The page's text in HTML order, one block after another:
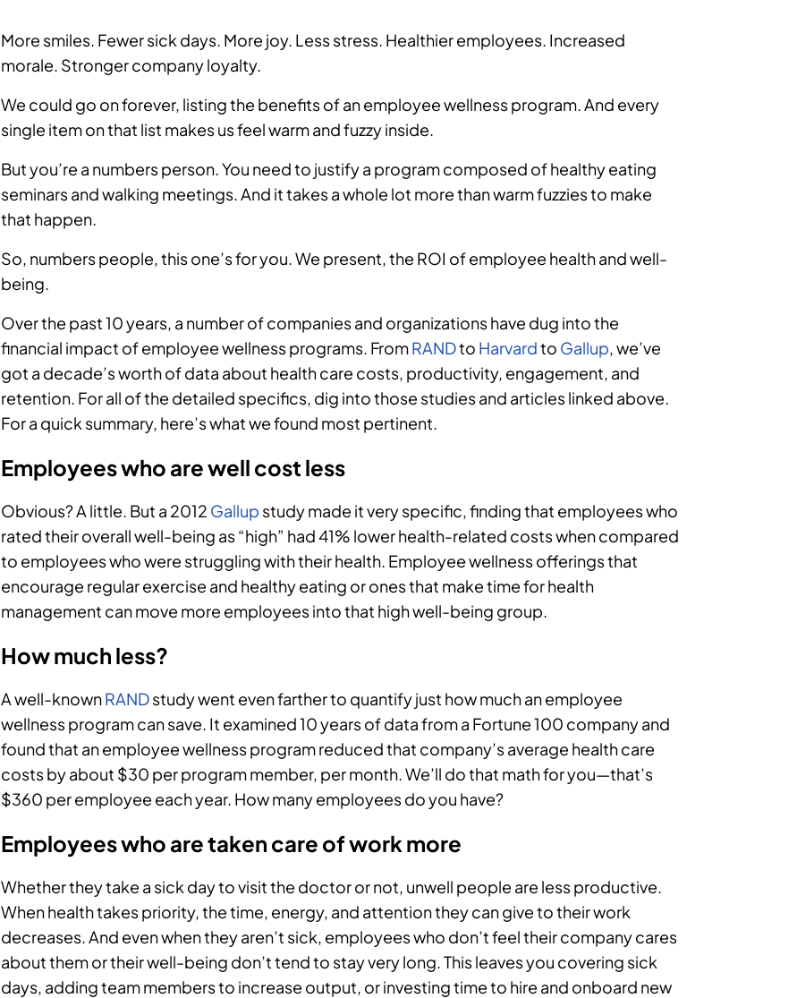
More smiles. Fewer sick days. More joy. Less stress. Healthier employees. Increased
morale. Stronger company loyalty.
We could go on forever, listing the benefits of an employee wellness program. And every
single item on that list makes us feel warm and fuzzy inside.
But you’re a numbers person. You need to justify a program composed of healthy eating
seminars and walking meetings. And it takes a whole lot more than warm fuzzies to make
that happen.
So, numbers people, this one’s for you. We present, the ROI of employee health and well-
being.
Over the past 10 years, a number of companies and organizations have dug into the
financial impact of employee wellness programs. FromRANDto Harvardto Gallup, we’ve
got a decade’s worth of data about health care costs, productivity, engagement, and
retention. For all of the detailed specifics, dig into those studies and articles linked above.
For a quick summary, here’s what we found most pertinent.
Employees who are well cost less
Obvious? A little. But a 2012 Gallup study made it very specific, finding that employees who
rated their overall well-being as “high” had 41% lower health-related costs when compared
to employees who were struggling with their health. Employee wellness offerings that
encourage regular exercise and healthy eating or ones that make time for health
management can move more employees into that high well-being group.
How much less?
A well-knownRANDstudy went even farther to quantify just how much an employee
wellness program can save. It examined 10 years of data from a Fortune 100 company and
found that an employee wellness program reduced that company’s average health care
costs by about $30 per program member, per month. We’ll do that math for you—that’s
$360 per employee each year. How many employees do you have?
Employees who are taken care of work more
Whether they take a sick day to visit the doctor or not, unwell people are less productive.
When health takes priority, the time, energy, and attention they can give to their work
decreases. And even when they aren’t sick, employees who don’t feel their company cares
about them or their well-being don’t tend to stay very long. This leaves you covering sick
days, adding team members to increase output, or investing time to hire and onboard new